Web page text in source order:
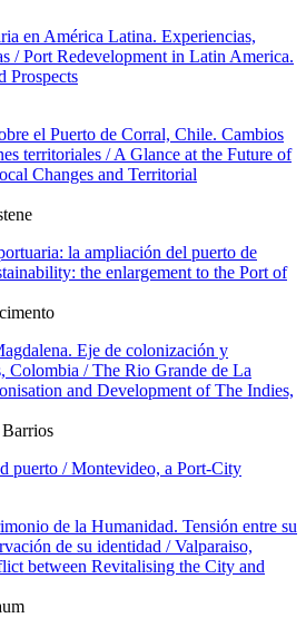
en América Latina. Experiencias,
/ Port Redevelopment in Latin America.
Prospects
el Puerto de Corral, Chile. Cambios
territoriales / A Glance at the Future of
Changes and Territorial
la ampliación del puerto de
the enlargement to the Port of
Eje de colonización y
Colombia / The Rio Grande de La
and Development of The Indies,
puerto / Montevideo, a Port-City
de la Humanidad. Tensión entre su
de su identidad / Valparaiso,
between Revitalising the City and